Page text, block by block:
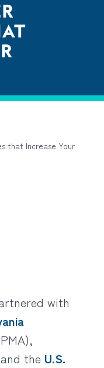
that Increase Your
with
the U.S.